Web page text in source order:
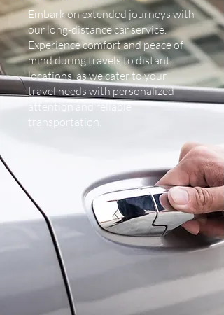
Embark on extended journeys with
our long-distance car service.
Experience comfort and peace of
mind during travels to distant
locations, as we cater to your
travel needs with personalized
attention and reliable
transportation.